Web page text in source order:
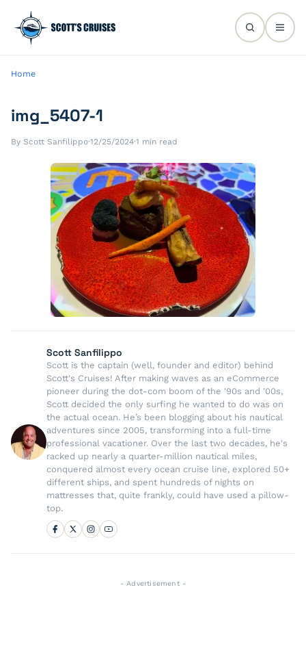
Home
img_5407-1
By Scott Sanfilippo·12/25/2024·1 min read
Scott Sanfilippo
Scott is the captain (well, founder and editor) behind
Scott's Cruises! After making waves as an eCommerce
pioneer during the dot-com boom of the '90s and '00s,
Scott decided the only surfing he wanted to do was on
the actual ocean. He’s been blogging about his nautical
adventures since 2005, transforming into a full-time
professional vacationer. Over the last two decades, he's
racked up nearly a quarter-million nautical miles,
conquered almost every ocean cruise line, explored 50+
different ships, and spent hundreds of nights on
mattresses that, quite frankly, could have used a pillow-
top.
- Advertisement -